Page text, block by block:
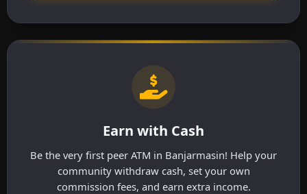
Earn with Cash
Be the very first peer ATM in Banjarmasin! Help your
community withdraw cash, set your own
commission fees, and earn extra income.